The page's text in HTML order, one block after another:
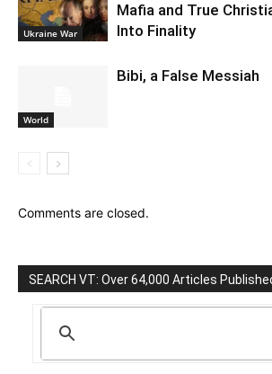
Ukraine War
Mafia and True
Into Finality
World
Bibi, a False Messiah
Comments are closed.
SEARCH VT: Over 64,000 Articles